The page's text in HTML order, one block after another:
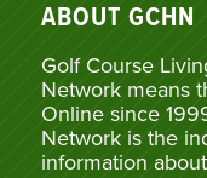
ABOUT GCHN
Golf Course
Network means
Online since
Network is the
information